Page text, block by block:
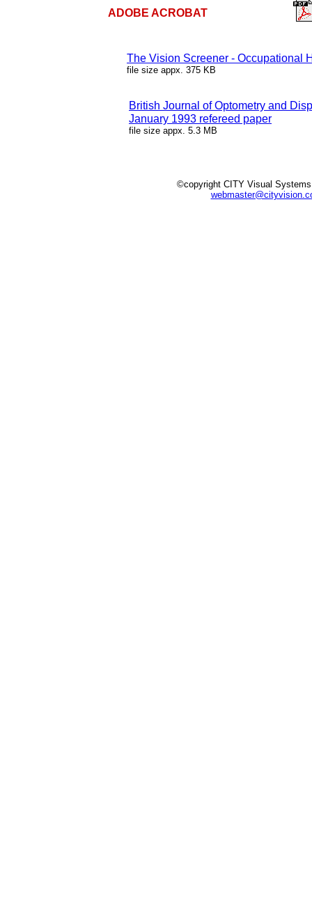
ADOBE ACROBAT
The Vision Screener - Occupational
file size appx. 375 KB
British Journal of Optometry and
January 1993 refereed paper
file size appx. 5.3 MB
©copyright CITY Visual Systems